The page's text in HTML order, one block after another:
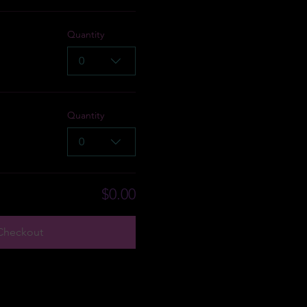
Quantity
0
Quantity
0
$0.00